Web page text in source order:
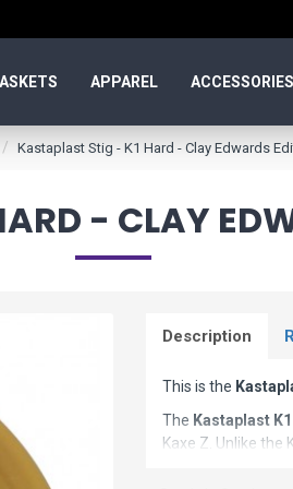
APPAREL ACCESSORIES
Kastaplast Stig - K1 Hard - Clay Edwards
- CLAY
Description
This is the
The Kastaplast
Kaxe Z. Unlike the